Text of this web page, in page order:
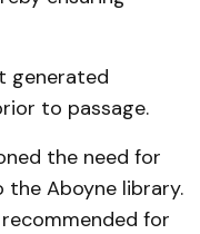
generated
to passage.
the need for
Aboyne library.
for